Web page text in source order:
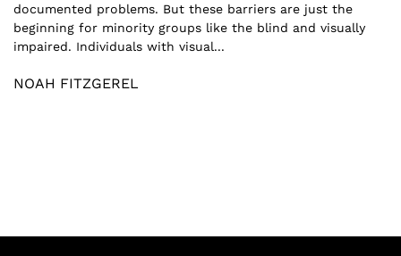
documented problems. But these barriers are just the
beginning for minority groups like the blind and visually
impaired. Individuals with visual...
NOAH FITZGEREL